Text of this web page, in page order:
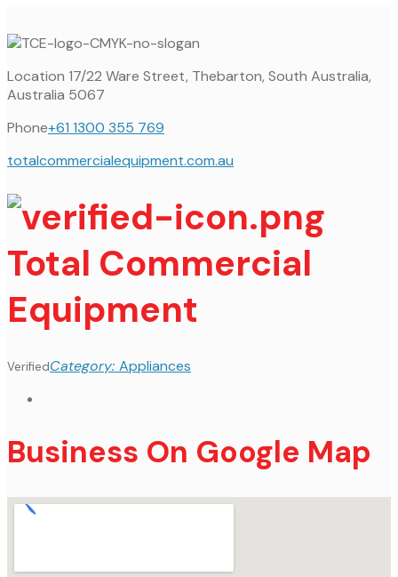
Location 17/22 Ware Street, Thebarton, South Australia,
Australia 5067
Phone+61 1300 355 769
totalcommercialequipment.com.au
Total Commercial
Equipment
VerifiedCategory: Appliances
Business On Google Map